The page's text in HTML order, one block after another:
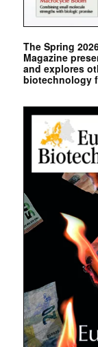
The Spring
Magazine
and explores
biotechnology